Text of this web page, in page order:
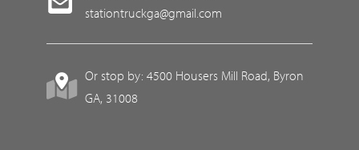
stationtruckga@gmail.com
Or stop by: 4500 Housers Mill Road, Byron
GA, 31008